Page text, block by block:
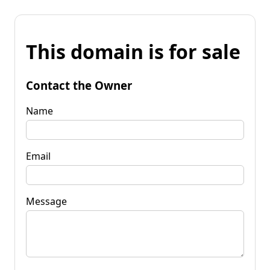
This domain is for sale
Contact the Owner
Name
Email
Message